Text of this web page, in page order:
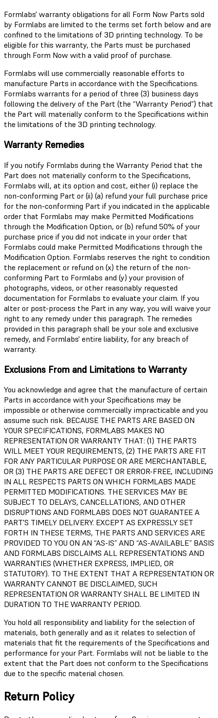
Formlabs' warranty obligations for all Form Now Parts sold
by Formlabs are limited to the terms set forth below and are
confined to the limitations of 3D printing technology. To be
eligible for this warranty, the Parts must be purchased
through Form Now with a valid proof of purchase.
Formlabs will use commercially reasonable efforts to
manufacture Parts in accordance with the Specifications.
Formlabs warrants for a period of three (3) business days
following the delivery of the Part (the “Warranty Period”) that
the Part will materially conform to the Specifications within
the limitations of the 3D printing technology.
Warranty Remedies
If you notify Formlabs during the Warranty Period that the
Part does not materially conform to the Specifications,
Formlabs will, at its option and cost, either (i) replace the
non-conforming Part or (ii) (a) refund your full purchase price
for the non-conforming Part if you indicated in the applicable
order that Formlabs may make Permitted Modifications
through the Modification Option, or (b) refund 50% of your
purchase price if you did not indicate in your order that
Formlabs could make Permitted Modifications through the
Modification Option. Formlabs reserves the right to condition
the replacement or refund on (x) the return of the non-
conforming Part to Formlabs and (y) your provision of
photographs, videos, or other reasonably requested
documentation for Formlabs to evaluate your claim. If you
alter or post-process the Part in any way, you will waive your
right to any remedy under this paragraph. The remedies
provided in this paragraph shall be your sole and exclusive
remedy, and Formlabs' entire liability, for any breach of
warranty.
Exclusions From and Limitations to Warranty
You acknowledge and agree that the manufacture of certain
Parts in accordance with your Specifications may be
impossible or otherwise commercially impracticable and you
assume such risk. BECAUSE THE PARTS ARE BASED ON
YOUR SPECIFICATIONS, FORMLABS MAKES NO
REPRESENTATION OR WARRANTY THAT: (1) THE PARTS
WILL MEET YOUR REQUIREMENTS, (2) THE PARTS ARE FIT
FOR ANY PARTICULAR PURPOSE OR ARE MERCHANTABLE,
OR (3) THE PARTS ARE DEFECT OR ERROR-FREE, INCLUDING
IN ALL RESPECTS PARTS ON WHICH FORMLABS MADE
PERMITTED MODIFICATIONS. THE SERVICES MAY BE
SUBJECT TO DELAYS, CANCELLATIONS, AND OTHER
DISRUPTIONS AND FORMLABS DOES NOT GUARANTEE A
PART'S TIMELY DELIVERY. EXCEPT AS EXPRESSLY SET
FORTH IN THESE TERMS, THE PARTS AND SERVICES ARE
PROVIDED TO YOU ON AN “AS-IS” AND “AS-AVAILABLE” BASIS
AND FORMLABS DISCLAIMS ALL REPRESENTATIONS AND
WARRANTIES (WHETHER EXPRESS, IMPLIED, OR
STATUTORY). TO THE EXTENT THAT A REPRESENTATION OR
WARRANTY CANNOT BE DISCLAIMED, SUCH
REPRESENTATION OR WARRANTY SHALL BE LIMITED IN
DURATION TO THE WARRANTY PERIOD.
You hold all responsibility and liability for the selection of
materials, both generally and as it relates to selection of
materials that fit the requirements of the Specifications and
performance for your Part. Formlabs will not be liable to the
extent that the Part does not conform to the Specifications
due to the specific material chosen.
Return Policy